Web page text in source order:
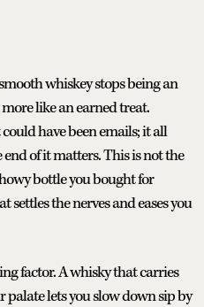
whiskey stops being an
like an earned treat.
have been emails; it all
of it matters. This is not the
bottle you bought for
the nerves and eases you
factor. A whisky that carries
lets you slow down sip by